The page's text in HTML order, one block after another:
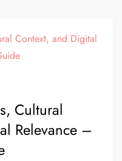
Cultural
Relevance –